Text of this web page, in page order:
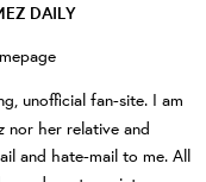
DAILY
unofficial fan-site. I am
nor her relative and
and hate-mail to me. All